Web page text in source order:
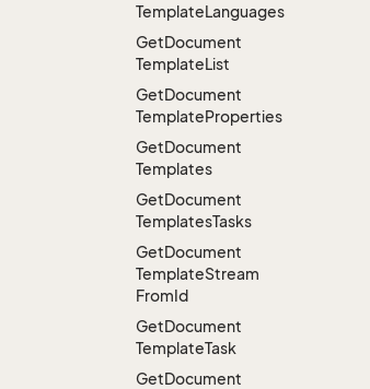
TemplateLanguages
GetDocument
TemplateList
GetDocument
TemplateProperties
GetDocument
Templates
GetDocument
TemplatesTasks
GetDocument
TemplateStream
FromId
GetDocument
TemplateTask
GetDocument